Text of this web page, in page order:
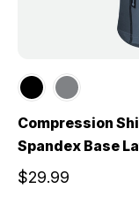
Compression
Spandex Base
$29.99